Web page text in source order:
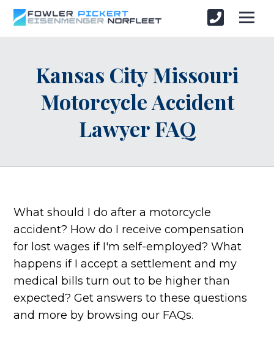
Kansas City Missouri
Motorcycle Accident
Lawyer FAQ
What should I do after a motorcycle
accident? How do I receive compensation
for lost wages if I'm self-employed? What
happens if I accept a settlement and my
medical bills turn out to be higher than
expected? Get answers to these questions
and more by browsing our FAQs.